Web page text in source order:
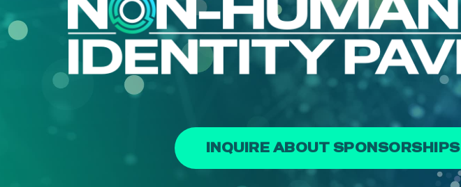
INQUIRE ABOUT SPONSORSHIPS